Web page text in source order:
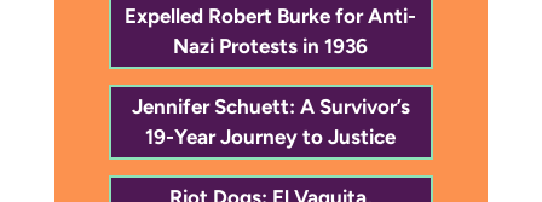
Expelled Robert Burke for Anti-
Nazi Protests in 1936
Jennifer Schuett: A Survivor’s
19-Year Journey to Justice